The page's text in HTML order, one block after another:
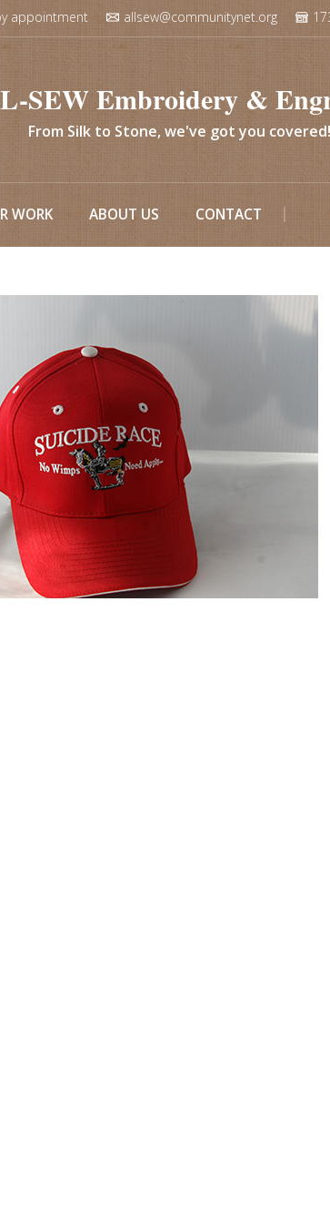
appointment allsew@communitynet.org
SEW Embroidery &
From Silk to Stone, we've got you covered!
WORK ABOUT US CONTACT